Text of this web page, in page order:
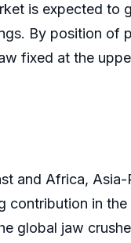
is expected to
By position of
fixed at the
and Africa,
contribution in
global jaw